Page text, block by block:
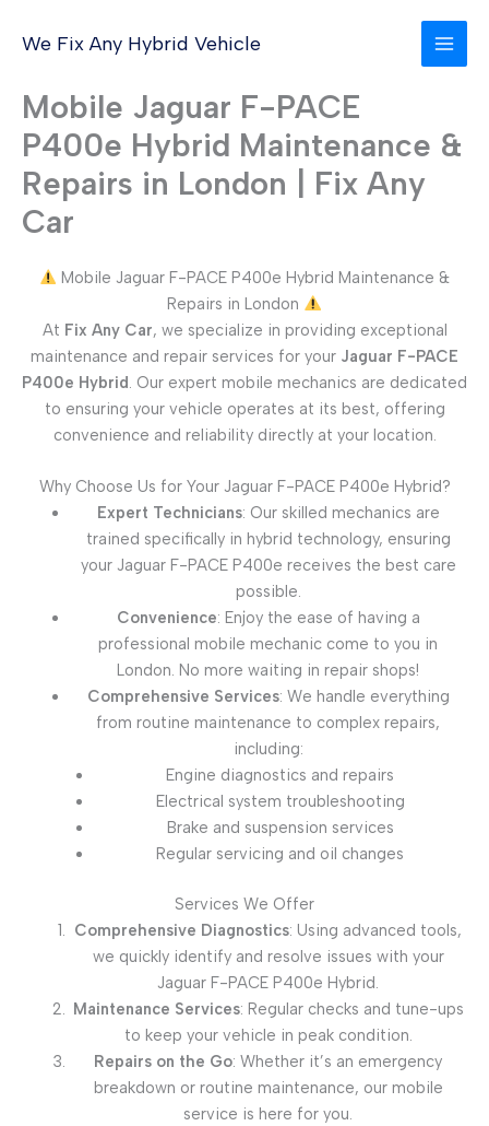
We Fix Any Hybrid Vehicle
Mobile Jaguar F-PACE
P400e Hybrid Maintenance &
Repairs in London | Fix Any
Car
Mobile Jaguar F-PACE P400e Hybrid Maintenance &
Repairs in London
At Fix Any Car, we specialize in providing exceptional
maintenance and repair services for your Jaguar F-PACE
P400e Hybrid. Our expert mobile mechanics are dedicated
to ensuring your vehicle operates at its best, offering
convenience and reliability directly at your location.
Why Choose Us for Your Jaguar F-PACE P400e Hybrid?
Expert Technicians: Our skilled mechanics are
trained specifically in hybrid technology, ensuring
your Jaguar F-PACE P400e receives the best care
possible.
Convenience: Enjoy the ease of having a
professional mobile mechanic come to you in
London. No more waiting in repair shops!
Comprehensive Services: We handle everything
from routine maintenance to complex repairs,
including:
Engine diagnostics and repairs
Electrical system troubleshooting
Brake and suspension services
Regular servicing and oil changes
Services We Offer
Comprehensive Diagnostics: Using advanced tools,
we quickly identify and resolve issues with your
Jaguar F-PACE P400e Hybrid.
Maintenance Services: Regular checks and tune-ups
to keep your vehicle in peak condition.
Repairs on the Go: Whether it’s an emergency
breakdown or routine maintenance, our mobile
service is here for you.